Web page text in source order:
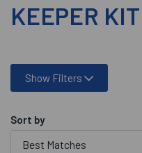
KEEPER KIT
Show Filters
Sort by